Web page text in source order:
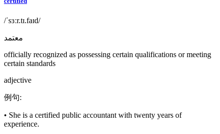
/ˈsɜːr.tɪ.faɪd/
معتمد
officially recognized as possessing certain qualifications or meeting
certain standards
adjective
例句:
• She is a certified public accountant with twenty years of
experience.